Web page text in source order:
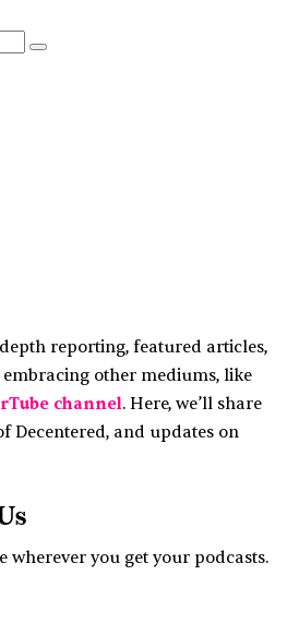
reporting, featured articles,
embracing other mediums, like
channel. Here, we’ll share
Decentered, and updates on
wherever you get your podcasts.